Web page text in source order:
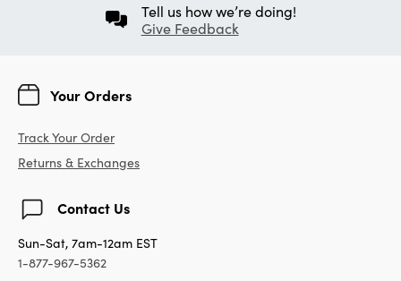
Tell us how we’re doing!
Give Feedback
Your Orders
Track Your Order
Returns & Exchanges
Contact Us
Sun-Sat, 7am-12am EST
1-877-967-5362